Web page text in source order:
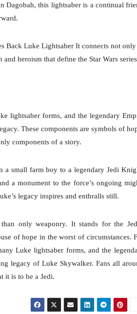
Dagobah, this lightsaber is a continual
Back Luke Lightsaber It connects not
heroism that define the Star Wars
lightsaber forms, and the legendary
These components are symbols of
components of a story.
a small farm boy to a legendary Jedi
a monument to the force’s ongoing
legacy inspires and enthralls still.
only weaponry. It stands for the
of hope in the worst of circumstances.
Luke lightsaber forms, and the
legacy of Luke Skywalker. Fans all
it is to be a Jedi.